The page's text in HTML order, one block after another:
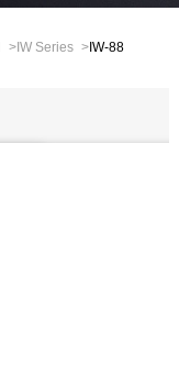
>IW Series >IW-88